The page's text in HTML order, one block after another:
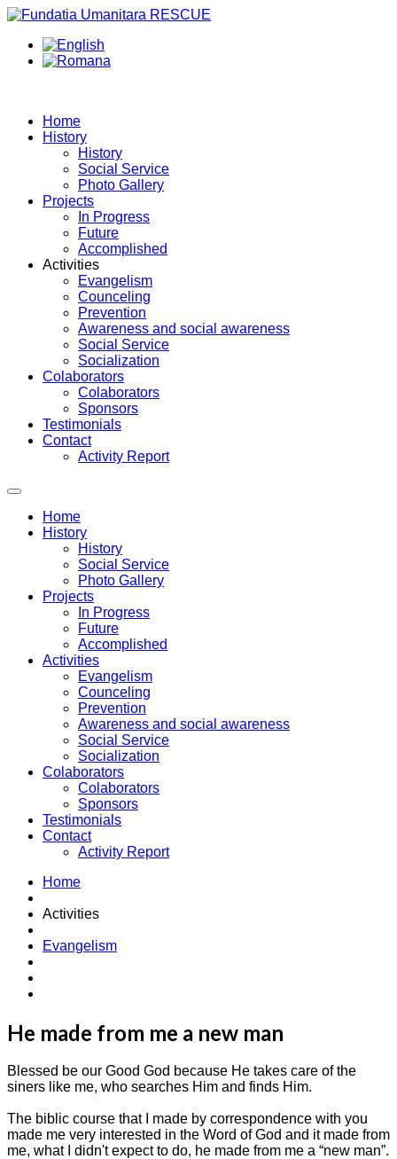
Home
History
History
Social Service
Photo Gallery
Projects
In Progress
Future
Accomplished
Activities
Evangelism
Counceling
Prevention
Awareness and social awareness
Social Service
Socialization
Colaborators
Colaborators
Sponsors
Testimonials
Contact
Activity Report
Home
History
History
Social Service
Photo Gallery
Projects
In Progress
Future
Accomplished
Activities
Evangelism
Counceling
Prevention
Awareness and social awareness
Social Service
Socialization
Colaborators
Colaborators
Sponsors
Testimonials
Contact
Activity Report
Home
Activities
Evangelism
He made from me a new man
Blessed be our Good God because He takes care of the
siners like me, who searches Him and finds Him.
The biblic course that I made by correspondence with you
made me very interested in the Word of God and it made from
me, what I didn't expect to do, he made from me a “new man”.